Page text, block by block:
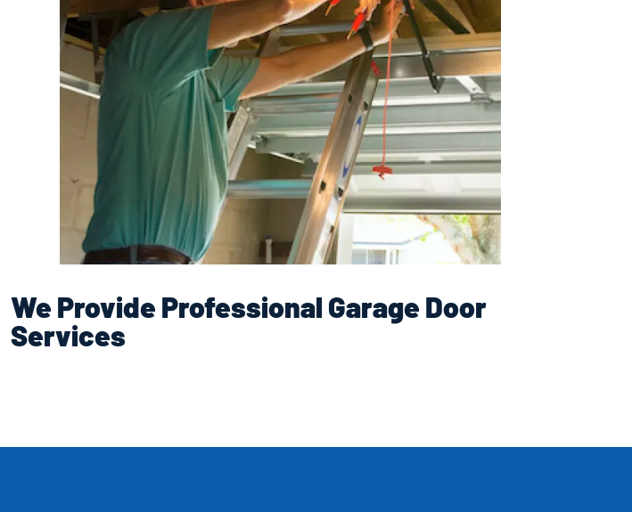
We Provide Professional Garage Door
Services